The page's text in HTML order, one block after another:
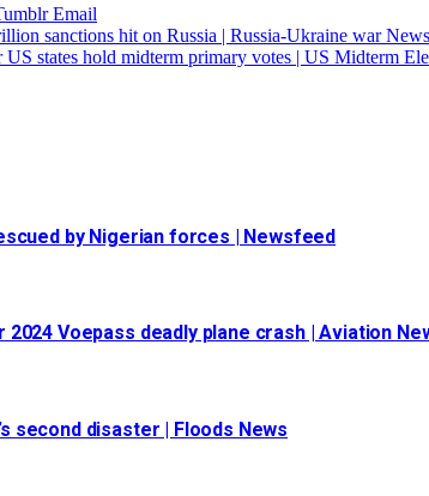
Email
sanctions hit on Russia | Russia-Ukraine war News
US states hold midterm primary votes | US Midterm
by Nigerian forces | Newsfeed
Voepass deadly plane crash | Aviation
second disaster | Floods News